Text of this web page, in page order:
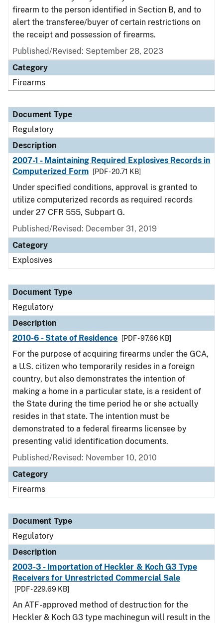
firearm to the person identified in Section B, and to
alert the transferee/buyer of certain restrictions on
the receipt and possession of firearms.
Published/Revised: September 28, 2023
Category
Firearms
Document Type
Regulatory
Description
2007-1 - Maintaining Required Explosives Records in
Computerized Form
[PDF - 20.71 KB]
Under specified conditions, approval is granted to
utilize computerized records as required records
under 27 CFR 555, Subpart G.
Published/Revised: December 31, 2019
Category
Explosives
Document Type
Regulatory
Description
2010-6 - State of Residence
[PDF - 97.66 KB]
For the purpose of acquiring firearms under the GCA,
a U.S. citizen who temporarily resides in a foreign
country, but also demonstrates the intention of
making a home in a particular state, is a resident of
the State during the time period he or she actually
resides in that state. The intention must be
demonstrated to a federal firearms licensee by
presenting valid identification documents.
Published/Revised: November 10, 2010
Category
Firearms
Document Type
Regulatory
Description
2003-3 - Importation of Heckler & Koch G3 Type
Receivers for Unrestricted Commercial Sale
[PDF - 229.69 KB]
An ATF-approved method of destruction for the
Heckler & Koch G3 type machinegun will result in the